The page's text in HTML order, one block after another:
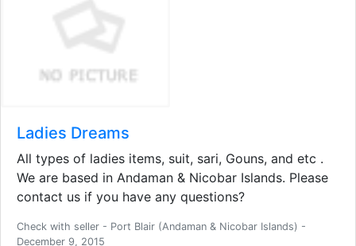
Ladies Dreams
All types of ladies items, suit, sari, Gouns, and etc .
We are based in Andaman & Nicobar Islands. Please
contact us if you have any questions?
Check with seller - Port Blair (Andaman & Nicobar Islands) -
December 9, 2015